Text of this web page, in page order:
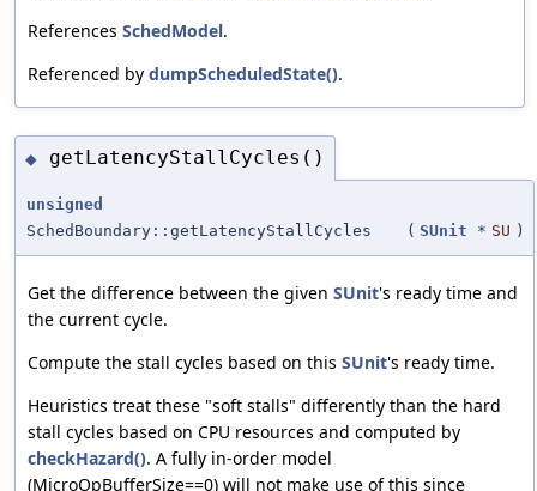
References SchedModel.
Referenced by dumpScheduledState().
◆ getLatencyStallCycles()
unsigned
SchedBoundary::getLatencyStallCycles
( SUnit * SU )
Get the difference between the given SUnit's ready time and
the current cycle.
Compute the stall cycles based on this SUnit's ready time.
Heuristics treat these "soft stalls" differently than the hard
stall cycles based on CPU resources and computed by
checkHazard(). A fully in-order model
(MicroOpBufferSize==0) will not make use of this since